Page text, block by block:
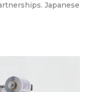
Japanese